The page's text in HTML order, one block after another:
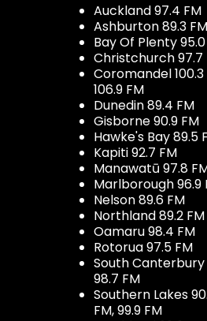
Auckland 97.4 FM
Ashburton 89.3 FM
Bay Of Plenty
Christchurch 97.7
Coromandel 100.3
106.9 FM
Dunedin 89.4 FM
Gisborne 90.9 FM
Hawke's Bay 89.5
Kapiti 92.7 FM
Manawatū 97.8
Marlborough 96.9
Nelson 89.6 FM
Northland 89.2 FM
Oamaru 98.4 FM
Rotorua 97.5 FM
South Canterbury
98.7 FM
Southern Lakes
FM, 99.9 FM